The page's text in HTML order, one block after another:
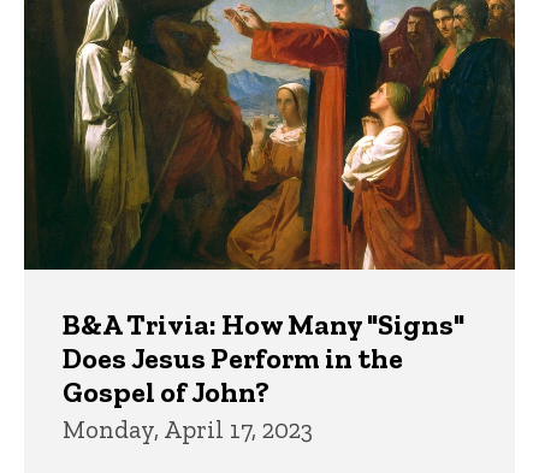
B&A Trivia: How Many "Signs"
Does Jesus Perform in the
Gospel of John?
Monday, April 17, 2023